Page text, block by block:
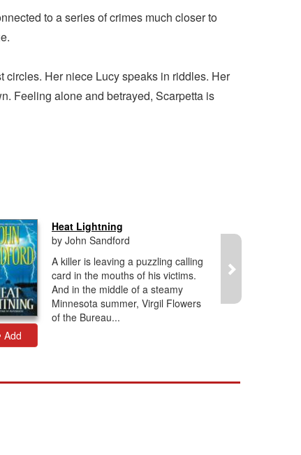
to a series of crimes much closer to
circles. Her niece Lucy speaks in riddles. Her
Feeling alone and betrayed, Scarpetta is
Add
Heat Lightning
by John Sandford
A killer is leaving a puzzling calling
card in the mouths of his victims.
And in the middle of a steamy
Minnesota summer, Virgil Flowers
of the Bureau...